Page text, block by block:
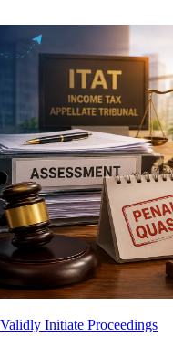
Initiate Proceedings